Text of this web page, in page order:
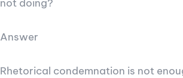
not doing?
Answer
Rhetorical condemnation is not